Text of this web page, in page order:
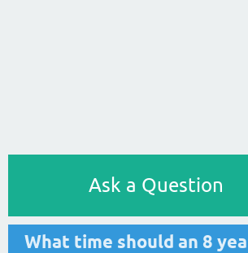
Ask a Question
What time should an 8